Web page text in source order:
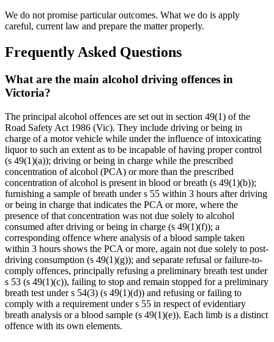
We do not promise particular outcomes. What we do is apply
careful, current law and prepare the matter properly.
Frequently Asked Questions
What are the main alcohol driving offences in
Victoria?
The principal alcohol offences are set out in section 49(1) of the
Road Safety Act 1986 (Vic). They include driving or being in
charge of a motor vehicle while under the influence of intoxicating
liquor to such an extent as to be incapable of having proper control
(s 49(1)(a)); driving or being in charge while the prescribed
concentration of alcohol (PCA) or more than the prescribed
concentration of alcohol is present in blood or breath (s 49(1)(b));
furnishing a sample of breath under s 55 within 3 hours after driving
or being in charge that indicates the PCA or more, where the
presence of that concentration was not due solely to alcohol
consumed after driving or being in charge (s 49(1)(f)); a
corresponding offence where analysis of a blood sample taken
within 3 hours shows the PCA or more, again not due solely to post-
driving consumption (s 49(1)(g)); and separate refusal or failure-to-
comply offences, principally refusing a preliminary breath test under
s 53 (s 49(1)(c)), failing to stop and remain stopped for a preliminary
breath test under s 54(3) (s 49(1)(d)) and refusing or failing to
comply with a requirement under s 55 in respect of evidentiary
breath analysis or a blood sample (s 49(1)(e)). Each limb is a distinct
offence with its own elements.